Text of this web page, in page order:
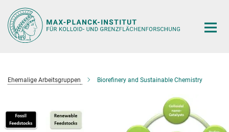
Hauptinhalt
Ehemalige Arbeitsgruppen Biorefinery and Sustainable Chemistry